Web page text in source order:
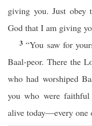
giving you. Just
God that I am giving
3“You saw for
Baal-peor. There the
who had worshiped
you who were
alive today—every one